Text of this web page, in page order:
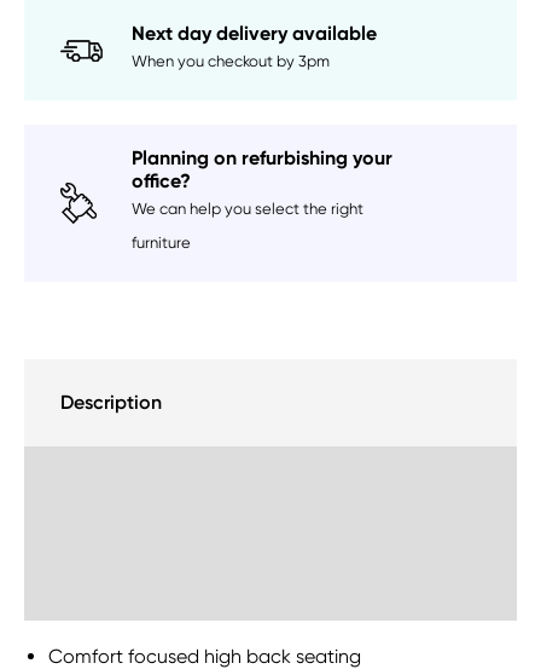
Next day delivery available
When you checkout by 3pm
Planning on refurbishing your
office?
We can help you select the right
furniture
Description
Comfort focused high back seating